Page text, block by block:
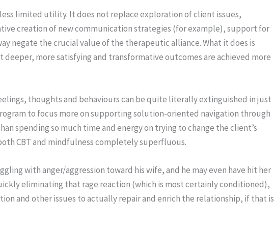
limited utility. It does not replace exploration of client issues,
creation of new communication strategies (for example), support for
negate the crucial value of the therapeutic alliance. What it does is
deeper, more satisfying and transformative outcomes are achieved more
thoughts and behaviours can be quite literally extinguished in just
to focus more on supporting solution-oriented navigation through
spending so much time and energy on trying to change the client’s
CBT and mindfulness completely superfluous.
with anger/aggression toward his wife, and he may even have hit her
eliminating that rage reaction (which is most certainly conditioned),
and other issues to actually repair and enrich the relationship, if that is